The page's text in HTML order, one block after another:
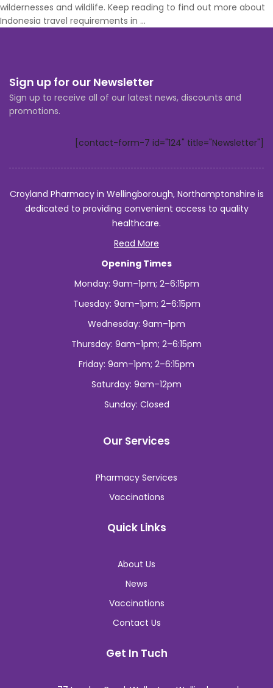
wildernesses and wildlife. Keep reading to find out more about
Indonesia travel requirements in …
to
Travel
Sign up for our Newsletter
Sign up to receive all of our latest news, discounts and
promotions.
[contact-form-7 id="124" title="Newsletter"]
Croyland Pharmacy in Wellingborough, Northamptonshire is
dedicated to providing convenient access to quality
healthcare.
Read More
Opening Times
Monday: 9am–1pm; 2–6:15pm
Tuesday: 9am–1pm; 2–6:15pm
Wednesday: 9am–1pm
Thursday: 9am–1pm; 2–6:15pm
Friday: 9am–1pm; 2–6:15pm
Saturday: 9am–12pm
Sunday: Closed
Our Services
Pharmacy Services
Vaccinations
Quick Links
About Us
News
Vaccinations
Contact Us
Get In Tuch